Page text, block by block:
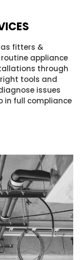
fitters &
appliance
through
tools and
issues
in full compliance